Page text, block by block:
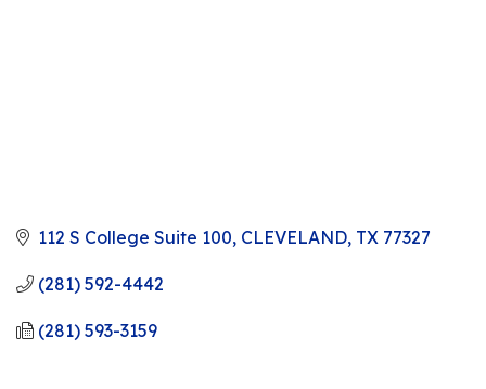
112 S College Suite 100 CLEVELAND TX 77327
(281) 592-4442
(281) 593-3159